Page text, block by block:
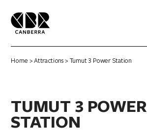
Home >Attractions> Tumut 3 Power Station
TUMUT 3 POWER
STATION